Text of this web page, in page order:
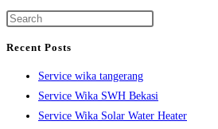
Recent Posts
Service wika tangerang
Service Wika SWH Bekasi
Service Wika Solar Water Heater